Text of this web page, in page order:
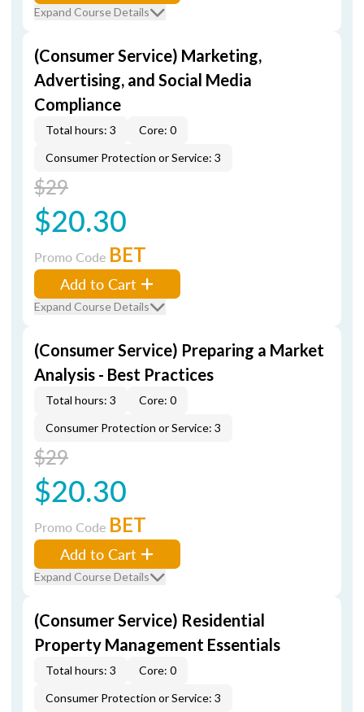
Expand Course Details
(Consumer Service) Marketing,
Advertising, and Social Media
Compliance
Total hours: 3
Core: 0
Consumer Protection or Service: 3
$29
$20.30
Promo Code BET
Add to Cart
Expand Course Details
(Consumer Service) Preparing a Market
Analysis - Best Practices
Total hours: 3
Core: 0
Consumer Protection or Service: 3
$29
$20.30
Promo Code BET
Add to Cart
Expand Course Details
(Consumer Service) Residential
Property Management Essentials
Total hours: 3
Core: 0
Consumer Protection or Service: 3